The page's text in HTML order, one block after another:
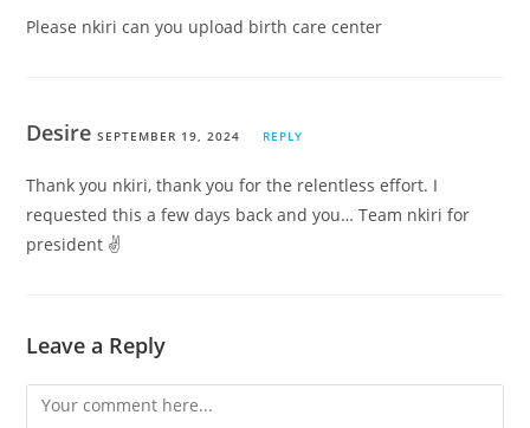
Please nkiri can you upload birth care center
DesireSEPTEMBER 19, 2024 REPLY
Thank you nkiri, thank you for the relentless effort. I
requested this a few days back and you… Team nkiri for
president ✌️
Leave a Reply